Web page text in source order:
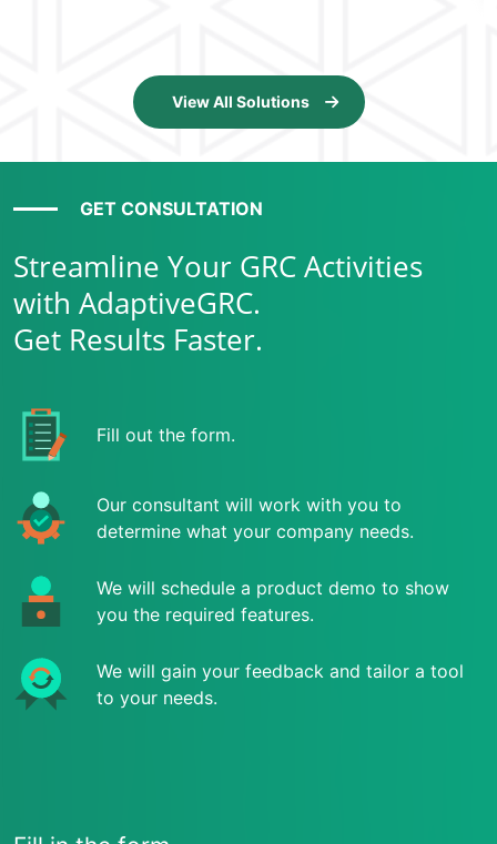
View All Solutions
GET CONSULTATION
Streamline Your GRC Activities
with AdaptiveGRC.
Get Results Faster.
Fill out the form.
Our consultant will work with you to
determine what your company needs.
We will schedule a product demo to show
you the required features.
We will gain your feedback and tailor a tool
to your needs.